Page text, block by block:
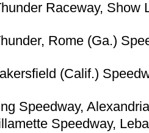
Raceway, Show
Rome (Ga.)
(Calif.)
Speedway,
Speedway,